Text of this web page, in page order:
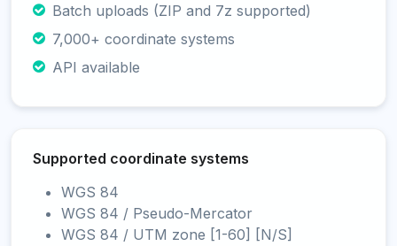
Batch uploads (ZIP and 7z supported)
7,000+ coordinate systems
API available
Supported coordinate systems
WGS 84
WGS 84 / Pseudo-Mercator
WGS 84 / UTM zone [1-60] [N/S]